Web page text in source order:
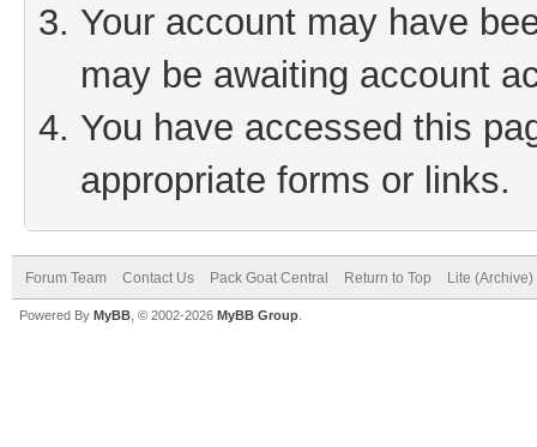
Your account may have
may be awaiting account
You have accessed this
appropriate forms or links.
Forum Team Contact Us Pack Goat Central Return to Top Lite
Powered By MyBB , © 2002-2026 MyBB Group